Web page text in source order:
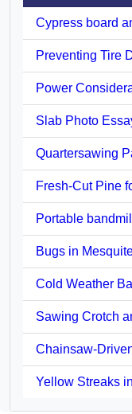
Cypress board
Preventing Tire
Power
Slab Photo
Quartersawing
Fresh-Cut Pine
Portable
Bugs in
Cold Weather
Sawing Crotch
Chainsaw-
Yellow Streaks